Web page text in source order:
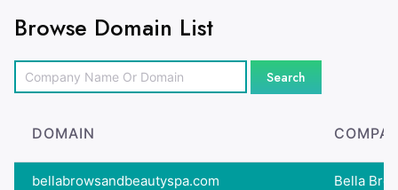
Browse Domain List
Search
DOMAIN
bellabrowsandbeautyspa.com Bella